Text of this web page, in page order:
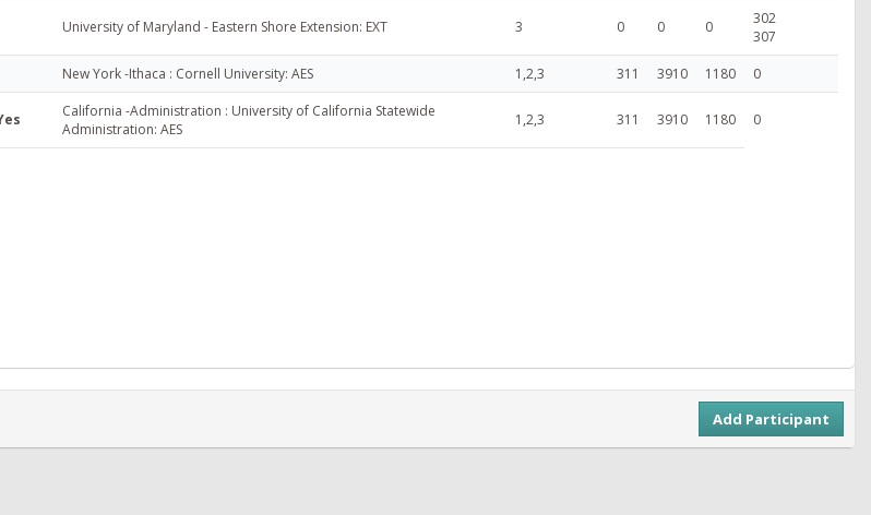
University of Maryland - Eastern Shore Extension: EXT 3 0 0 0
302
307
New York -Ithaca : Cornell University: AES 1,2,3 311 3910 1180 0
California -Administration : University of California Statewide
Administration: AES
1,2,3 311 3910 1180 0
Add Participant